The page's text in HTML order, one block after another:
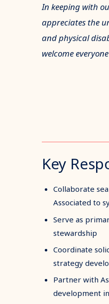
In keeping with
appreciates the
and physical
welcome
Key
Collaborate
Associated to
Serve as
stewardship
Coordinate
strategy
Partner with
development